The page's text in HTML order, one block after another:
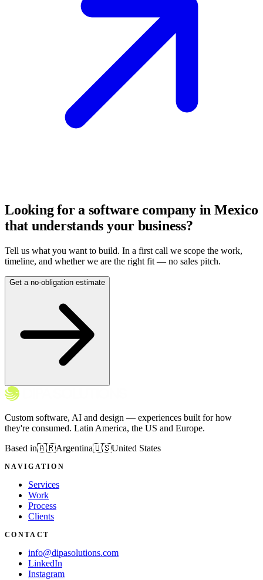
Looking for a software company in Mexico
that understands your business?
Tell us what you want to build. In a first call we scope the work,
timeline, and whether we are the right fit — no sales pitch.
Get a no-obligation estimate
Custom software, AI and design — experiences built for how
they're consumed. Latin America, the US and Europe.
Based in🇦🇷Argentina🇺🇸United States
NAVIGATION
Services
Work
Process
Clients
CONTACT
info@dipasolutions.com
LinkedIn
Instagram